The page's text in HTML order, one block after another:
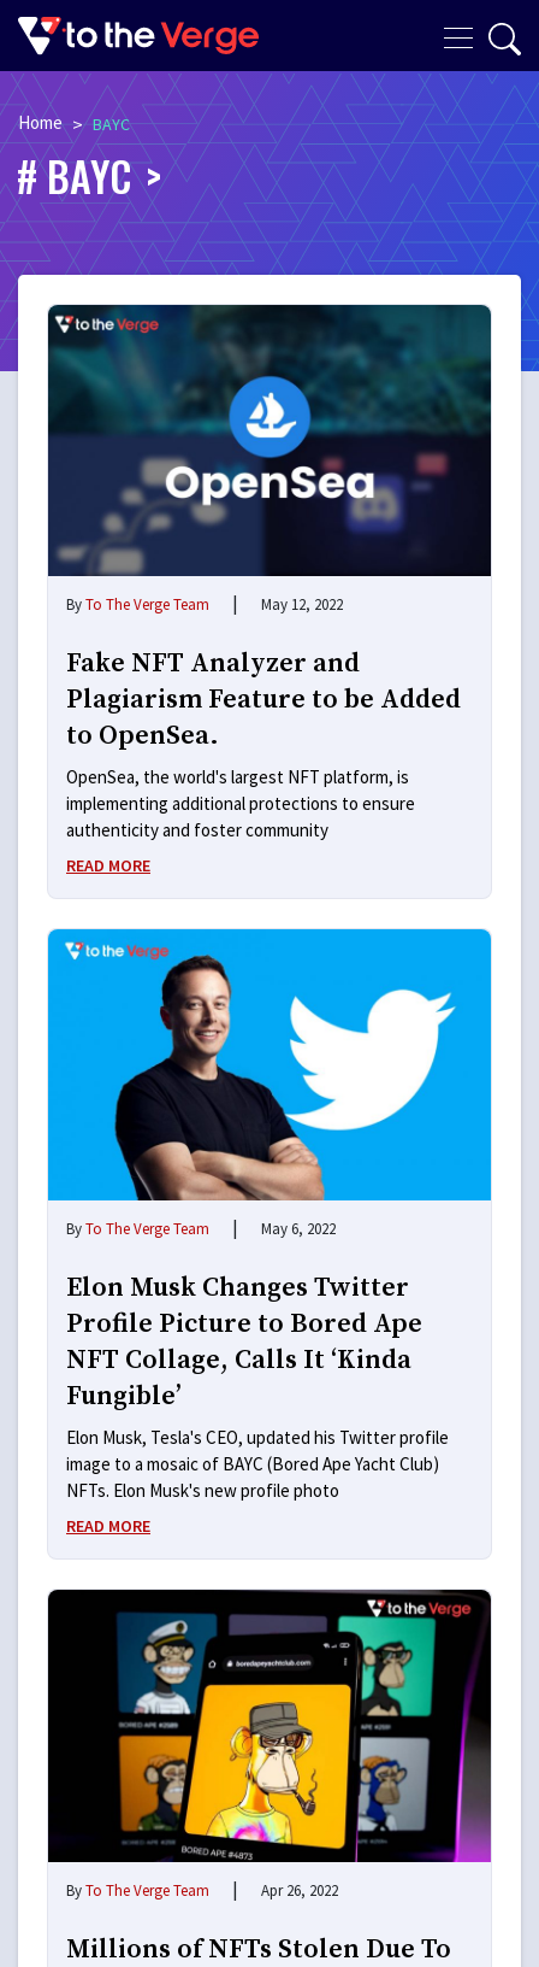
Home > BAYC
BAYC
ByTo The Verge Team | May 12, 2022
Fake NFT Analyzer and
Plagiarism Feature to be Added
to OpenSea.
OpenSea, the world's largest NFT platform, is
implementing additional protections to ensure
authenticity and foster community
READ MORE
ByTo The Verge Team | May 6, 2022
Elon Musk Changes Twitter
Profile Picture to Bored Ape
NFT Collage, Calls It ‘Kinda
Fungible’
Elon Musk, Tesla's CEO, updated his Twitter profile
image to a mosaic of BAYC (Bored Ape Yacht Club)
NFTs. Elon Musk's new profile photo
READ MORE
ByTo The Verge Team | Apr 26, 2022
Millions of NFTs Stolen Due To